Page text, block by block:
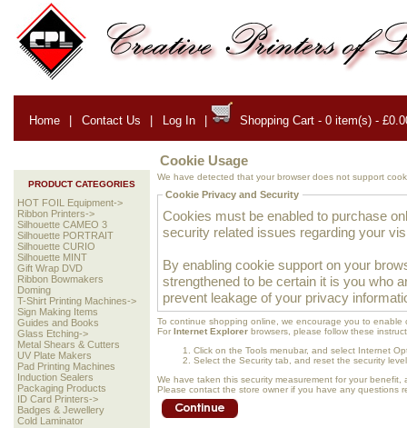
Home | Contact Us | Log In | Shopping Cart - 0 item(s) -
PRODUCT CATEGORIES
HOT FOIL Equipment->
Ribbon Printers->
Silhouette CAMEO 3
Silhouette PORTRAIT
Silhouette CURIO
Silhouette MINT
Gift Wrap DVD
Ribbon Bowmakers
Doming
T-Shirt Printing Machines->
Sign Making Items
Guides and Books
Glass Etching->
Metal Shears & Cutters
UV Plate Makers
Pad Printing Machines
Induction Sealers
Packaging Products
ID Card Printers->
Badges & Jewellery
Cold Laminator
Cookie Usage
We have detected that your browser does not support
Cookie Privacy and Security
Cookies must be enabled to purchase
security related issues regarding your
By enabling cookie support on your
strengthened to be certain it is you who
prevent leakage of your privacy
To continue shopping online, we encourage you to enable
For Internet Explorer browsers, please follow these
Click on the Tools menubar, and select Internet
Select the Security tab, and reset the security
We have taken this security measurement for your
Please contact the store owner if you have any questions